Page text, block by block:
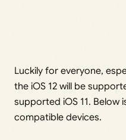
Luckily for everyone,
the iOS 12 will be
supported iOS 11. Below
compatible devices.